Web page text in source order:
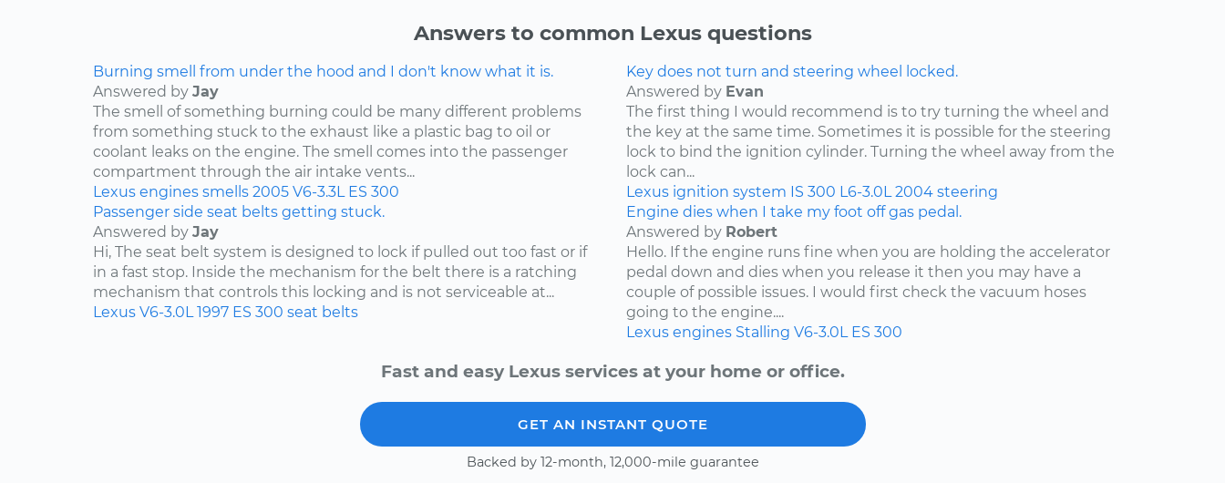
Answers to common Lexus questions
Burning smell from under the hood and I don't know what it is.
Answered by Jay
The smell of something burning could be many different problems
from something stuck to the exhaust like a plastic bag to oil or
coolant leaks on the engine. The smell comes into the passenger
compartment through the air intake vents...
Lexus engines smells 2005 V6-3.3L ES 300
Key does not turn and steering wheel locked.
Answered by Evan
The first thing I would recommend is to try turning the wheel and
the key at the same time. Sometimes it is possible for the steering
lock to bind the ignition cylinder. Turning the wheel away from the
lock can...
Lexus ignition system IS 300 L6-3.0L 2004 steering
Passenger side seat belts getting stuck.
Answered by Jay
Hi, The seat belt system is designed to lock if pulled out too fast or if
in a fast stop. Inside the mechanism for the belt there is a ratching
mechanism that controls this locking and is not serviceable at...
Lexus V6-3.0L 1997 ES 300 seat belts
Engine dies when I take my foot off gas pedal.
Answered by Robert
Hello. If the engine runs fine when you are holding the accelerator
pedal down and dies when you release it then you may have a
couple of possible issues. I would first check the vacuum hoses
going to the engine....
Lexus engines Stalling V6-3.0L ES 300
Fast and easy Lexus services at your home or office.
GET AN INSTANT QUOTE
Backed by 12-month, 12,000-mile guarantee